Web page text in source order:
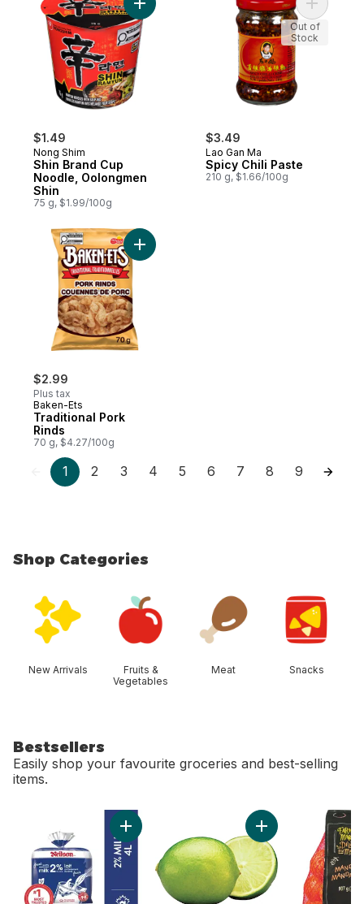
$1.49
Nong Shim
Shin Brand Cup
Noodle, Oolongmen
Shin
75 g, $1.99/100g
Add Shin Brand Cup Noodle, Oolongmen
$3.49
Lao Gan Ma
Spicy Chili Paste
210 g, $1.66/100g
Add
Out of
Stock
$2.99
Plus tax
Baken-Ets
Traditional Pork
Rinds
70 g, $4.27/100g
Add Traditional Pork Rinds to cart
1 2 3 4 5 6 7 8 9
Shop Categories
New Arrivals
Fruits &
Vegetables
Meat Snacks
Bestsellers
Easily shop your favourite groceries and best-selling
items.
skip Bestsellers
Add 2% Milk to cart Add Limes to cart